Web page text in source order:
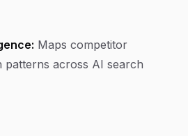
Maps competitor
patterns across AI search